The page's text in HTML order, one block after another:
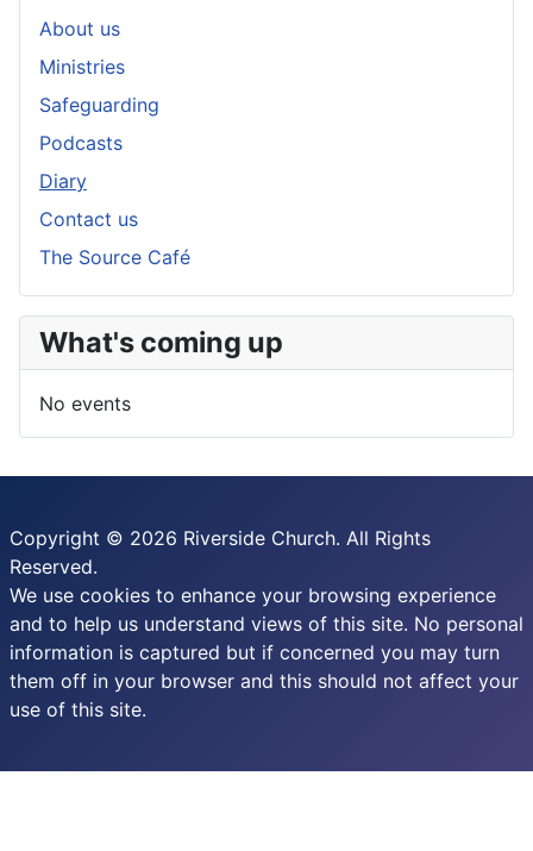
About us
Ministries
Safeguarding
Podcasts
Diary
Contact us
The Source Café
What's coming up
No events
Copyright © 2026 Riverside Church. All Rights
Reserved.
We use cookies to enhance your browsing experience
and to help us understand views of this site. No personal
information is captured but if concerned you may turn
them off in your browser and this should not affect your
use of this site.